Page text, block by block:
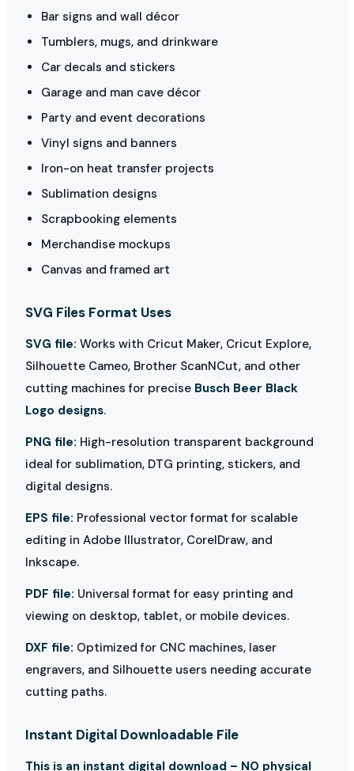
Bar signs and wall décor
Tumblers, mugs, and drinkware
Car decals and stickers
Garage and man cave décor
Party and event decorations
Vinyl signs and banners
Iron-on heat transfer projects
Sublimation designs
Scrapbooking elements
Merchandise mockups
Canvas and framed art
SVG Files Format Uses
SVG file: Works with Cricut Maker, Cricut Explore,
Silhouette Cameo, Brother ScanNCut, and other
cutting machines for precise Busch Beer Black
Logo designs.
PNG file: High-resolution transparent background
ideal for sublimation, DTG printing, stickers, and
digital designs.
EPS file: Professional vector format for scalable
editing in Adobe Illustrator, CorelDraw, and
Inkscape.
PDF file: Universal format for easy printing and
viewing on desktop, tablet, or mobile devices.
DXF file: Optimized for CNC machines, laser
engravers, and Silhouette users needing accurate
cutting paths.
Instant Digital Downloadable File
This is an instant digital download – NO physical